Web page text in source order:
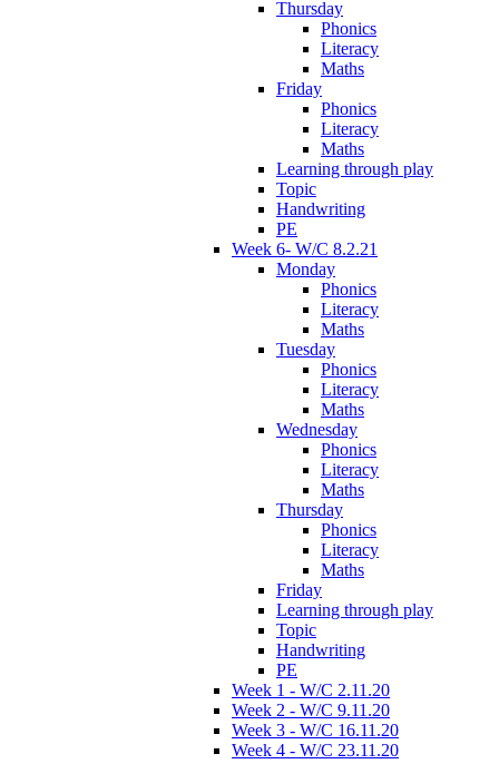
Thursday
Phonics
Literacy
Maths
Friday
Phonics
Literacy
Maths
Learning through play
Topic
Handwriting
PE
Week 6- W/C 8.2.21
Monday
Phonics
Literacy
Maths
Tuesday
Phonics
Literacy
Maths
Wednesday
Phonics
Literacy
Maths
Thursday
Phonics
Literacy
Maths
Friday
Learning through play
Topic
Handwriting
PE
Week 1 - W/C 2.11.20
Week 2 - W/C 9.11.20
Week 3 - W/C 16.11.20
Week 4 - W/C 23.11.20